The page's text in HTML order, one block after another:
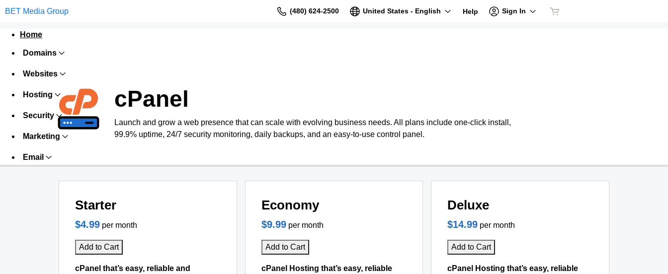
BET Media Group (480) 624-2500 United States - English Help Sign In
Home
Domains
Websites
Hosting
Security
Marketing
Email
cPanel
Launch and grow a web presence that can scale with evolving business needs. All plans include one-click install,
99.9% uptime, 24/7 security monitoring, daily backups, and an easy-to-use control panel.
Starter
$4.99 per month
Add to Cart
cPanel that’s easy, reliable and
Economy
$9.99 per month
Add to Cart
cPanel Hosting that’s easy, reliable
Deluxe
$14.99 per month
Add to Cart
cPanel Hosting that’s easy, reliable